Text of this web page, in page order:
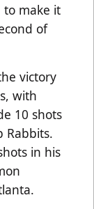
make it
of
victory
with
10 shots
Rabbits.
in his